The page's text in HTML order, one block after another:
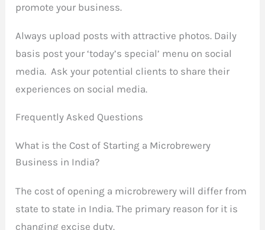
promote your business.
Always upload posts with attractive photos. Daily
basis post your ‘today’s special’ menu on social
media. Ask your potential clients to share their
experiences on social media.
Frequently Asked Questions
What is the Cost of Starting a Microbrewery
Business in India?
The cost of opening a microbrewery will differ from
state to state in India. The primary reason for it is
changing excise duty.